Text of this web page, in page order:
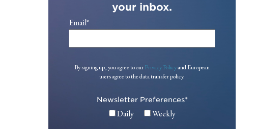
your inbox.
Email*
By signing up, you agree to ourPrivacy Policyand European
users agree to the data transfer policy.
Newsletter Preferences*
Daily Weekly